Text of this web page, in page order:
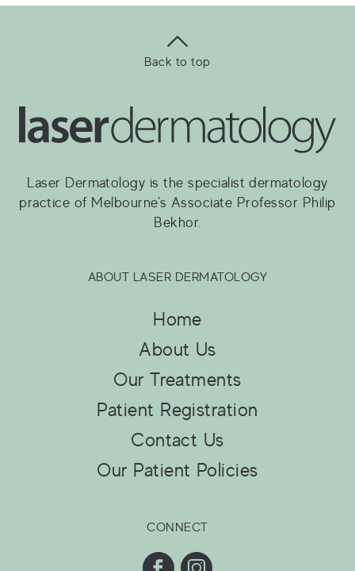
Back to top
Laser Dermatology is the specialist dermatology
practice of Melbourne's Associate Professor Philip
Bekhor.
ABOUT LASER DERMATOLOGY
Home
About Us
Our Treatments
Patient Registration
Contact Us
Our Patient Policies
CONNECT